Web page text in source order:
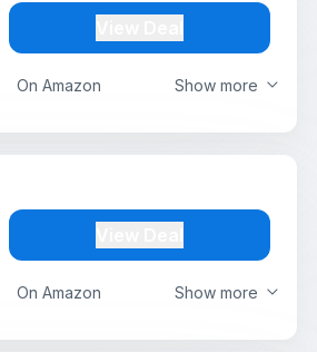
Show more
On Amazon
Show more
On Amazon